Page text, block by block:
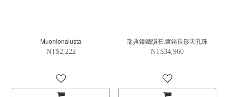
Muonionalusta
NT$2,222
瑞典鎳鐵隕石.鍍銠長形天孔珠
NT$34,960